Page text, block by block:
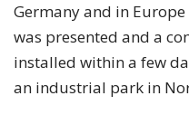
Germany and in
was presented and a
installed within a few
an industrial park in